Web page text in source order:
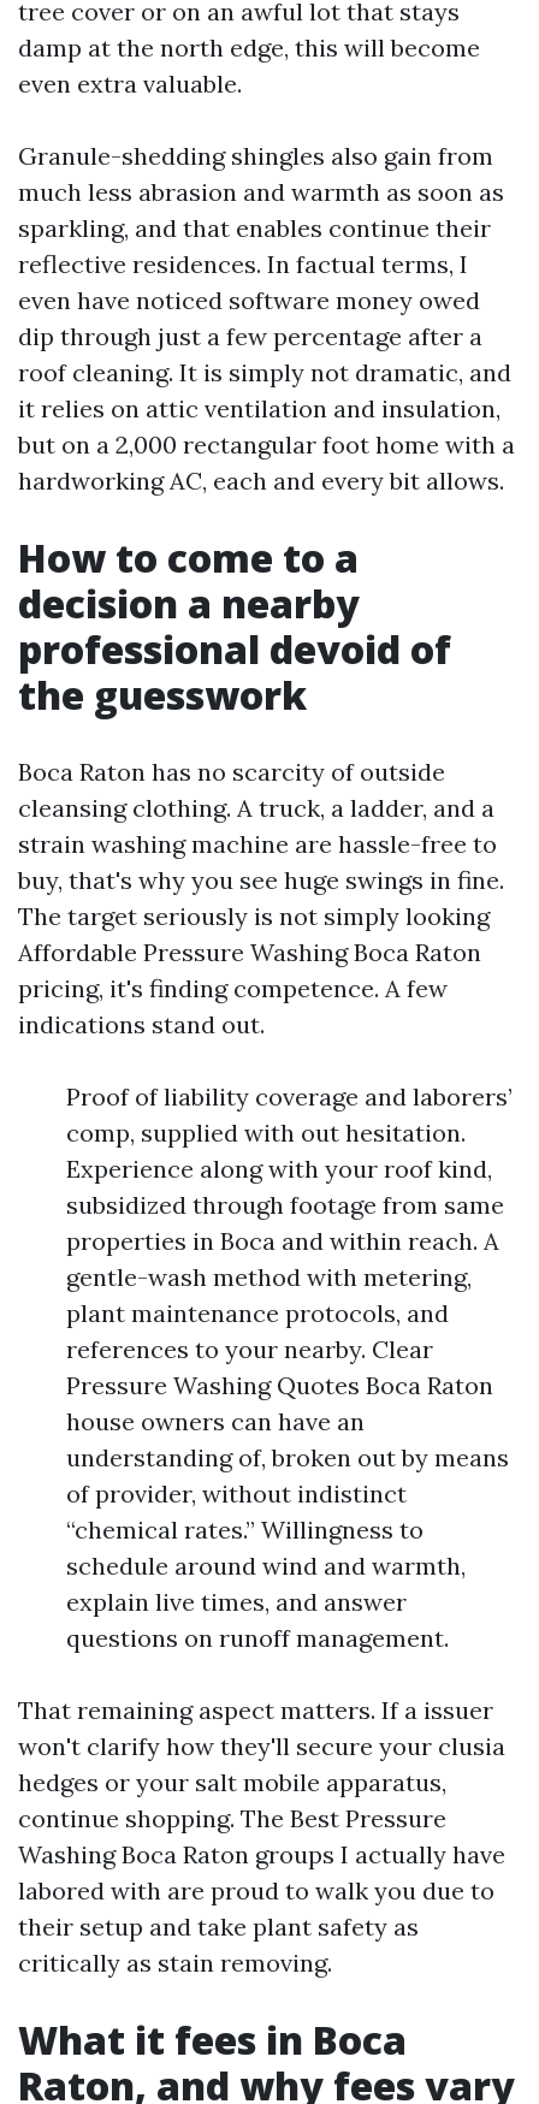
tree cover or on an awful lot that stays
damp at the north edge, this will become
even extra valuable.
Granule-shedding shingles also gain from
much less abrasion and warmth as soon as
sparkling, and that enables continue their
reflective residences. In factual terms, I
even have noticed software money owed
dip through just a few percentage after a
roof cleaning. It is simply not dramatic, and
it relies on attic ventilation and insulation,
but on a 2,000 rectangular foot home with a
hardworking AC, each and every bit allows.
How to come to a
decision a nearby
professional devoid of
the guesswork
Boca Raton has no scarcity of outside
cleansing clothing. A truck, a ladder, and a
strain washing machine are hassle-free to
buy, that's why you see huge swings in fine.
The target seriously is not simply looking
Affordable Pressure Washing Boca Raton
pricing, it's finding competence. A few
indications stand out.
Proof of liability coverage and laborers’
comp, supplied with out hesitation.
Experience along with your roof kind,
subsidized through footage from same
properties in Boca and within reach. A
gentle-wash method with metering,
plant maintenance protocols, and
references to your nearby. Clear
Pressure Washing Quotes Boca Raton
house owners can have an
understanding of, broken out by means
of provider, without indistinct
“chemical rates.” Willingness to
schedule around wind and warmth,
explain live times, and answer
questions on runoff management.
That remaining aspect matters. If a issuer
won't clarify how they'll secure your clusia
hedges or your salt mobile apparatus,
continue shopping. The Best Pressure
Washing Boca Raton groups I actually have
labored with are proud to walk you due to
their setup and take plant safety as
critically as stain removing.
What it fees in Boca
Raton, and why fees vary